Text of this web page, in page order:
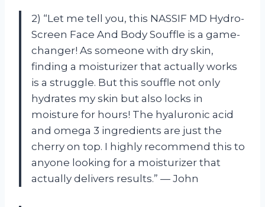
2) “Let me tell you, this NASSIF MD Hydro-
Screen Face And Body Souffle is a game-
changer! As someone with dry skin,
finding a moisturizer that actually works
is a struggle. But this souffle not only
hydrates my skin but also locks in
moisture for hours! The hyaluronic acid
and omega 3 ingredients are just the
cherry on top. I highly recommend this to
anyone looking for a moisturizer that
actually delivers results.” — John